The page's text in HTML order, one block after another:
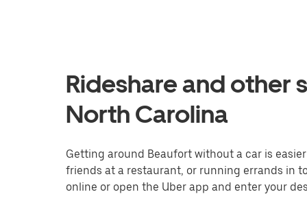
Rideshare and other
North Carolina
Getting around Beaufort without a car is
friends at a restaurant, or running errands in
online or open the Uber app and enter your